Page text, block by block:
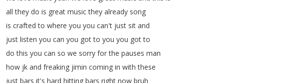
all they do is great music they already song
is crafted to where you you can't just sit and
just listen you can you got to you you got to
do this you can so we sorry for the pauses man
how jk and freaking jimin coming in with these
just bars it's hard hitting bars right now bruh